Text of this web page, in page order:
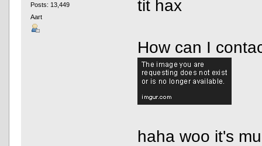
Posts: 13,449
Aart
tit hax
How can I
haha woo it's